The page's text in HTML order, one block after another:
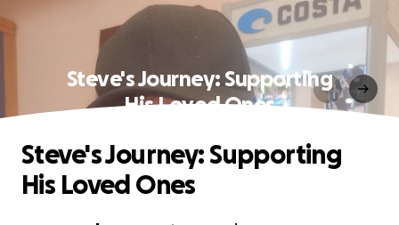
Steve's Journey: Supporting
His Loved Ones
Steve's Journey: Supporting
His Loved Ones